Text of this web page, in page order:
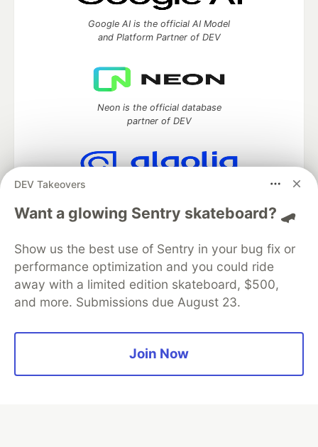
DEV Takeovers
Want a glowing Sentry skateboard? 🛹
Show us the best use of Sentry in your bug fix or
performance optimization and you could ride
away with a limited edition skateboard, $500,
and more. Submissions due August 23.
Join Now
Google AI is the official AI Model
and Platform Partner of DEV
Neon is the official database
partner of DEV
Algolia is the official search partner
DEV Community — A space to discuss and keep up software
development and manage your software career
Home
DEV Challenges DEV++
Videos
Organization Accounts
DEV Showcase About
Contact
Free Postgres Database
Privacy Policy
Built onForem— theopen sourcesoftware that powersDEV